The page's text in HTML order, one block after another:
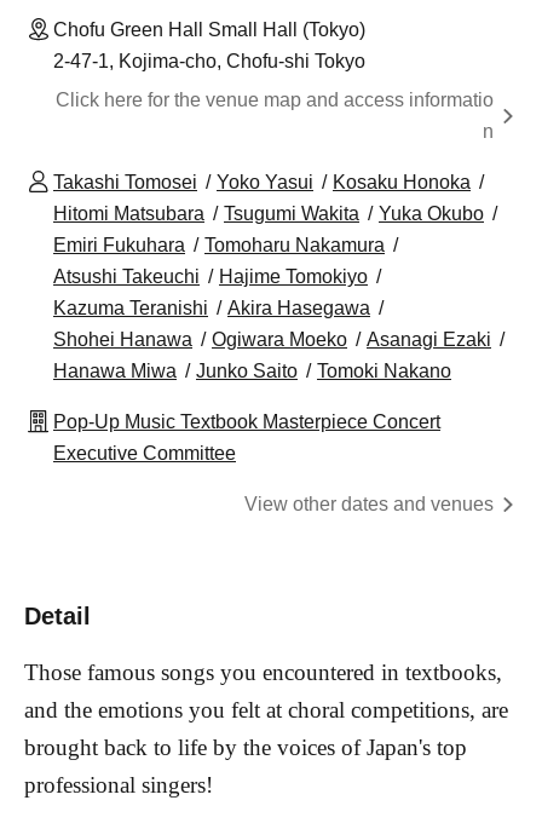
Chofu Green Hall Small Hall (Tokyo)
2-47-1, Kojima-cho, Chofu-shi Tokyo
Click here for the venue map and access informatio
n
Takashi Tomosei Yoko Yasui
Kosaku Honoka
Hitomi Matsubara
Tsugumi Wakita
Yuka Okubo
Emiri Fukuhara
Tomoharu Nakamura
Atsushi Takeuchi
Hajime Tomokiyo
Kazuma Teranishi
Akira Hasegawa
Shohei Hanawa
Ogiwara Moeko
Asanagi Ezaki
Hanawa Miwa
Junko Saito Tomoki Nakano
Pop-Up Music Textbook Masterpiece Concert
Executive Committee
View other dates and venues
Detail
Those famous songs you encountered in textbooks,
and the emotions you felt at choral competitions, are
brought back to life by the voices of Japan's top
professional singers!